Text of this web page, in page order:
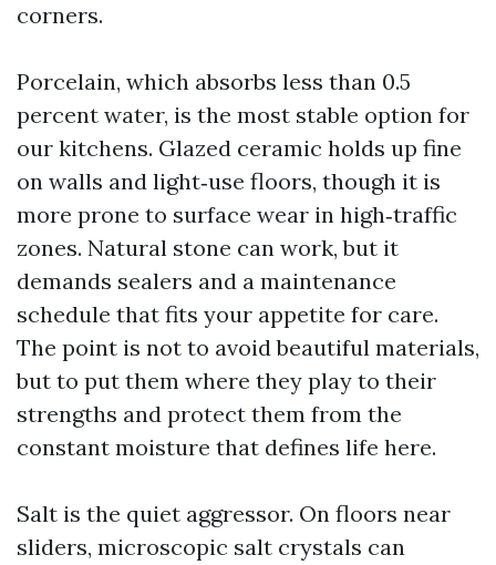
corners.
Porcelain, which absorbs less than 0.5
percent water, is the most stable option for
our kitchens. Glazed ceramic holds up fine
on walls and light‑use floors, though it is
more prone to surface wear in high‑traffic
zones. Natural stone can work, but it
demands sealers and a maintenance
schedule that fits your appetite for care.
The point is not to avoid beautiful materials,
but to put them where they play to their
strengths and protect them from the
constant moisture that defines life here.
Salt is the quiet aggressor. On floors near
sliders, microscopic salt crystals can